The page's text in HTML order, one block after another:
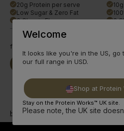
done 20g Protein per serve
done Low Sugar & Zero Fat
done6 Classic Flavours
from
Buy Now Read More
done
done
done3
Home Shop All Products Clear
Welcome
It looks like you're in the US, go
our full range in USD.
Shop at Protein
Stay on the Protein Works™ UK site.
Please note, the UK site